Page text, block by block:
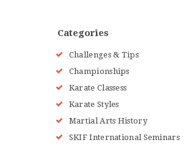
Categories
Challenges & Tips
Championships
Karate Classess
Karate Styles
Martial Arts History
SKIF International Seminars